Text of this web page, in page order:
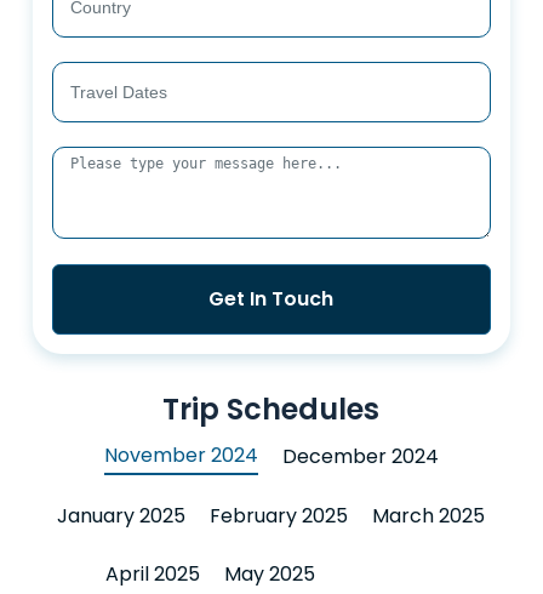
Get In Touch
Trip Schedules
November 2024 December 2024
January 2025 February 2025 March 2025
April 2025 May 2025